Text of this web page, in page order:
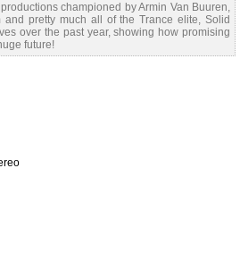
championed by Armin Van Buuren,
and pretty much all of the Trance elite, Solid
over the past year, showing how promising
future!